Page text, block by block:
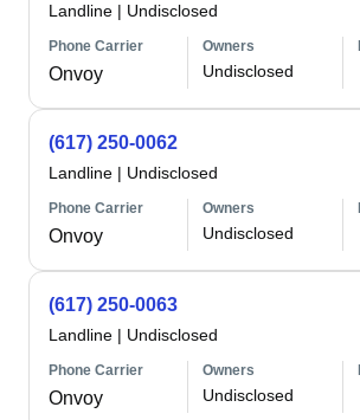
Landline | Undisclosed
Phone Carrier
Onvoy
Owners
Undisclosed
(617) 250-0062
Landline | Undisclosed
Phone Carrier
Onvoy
Owners
Undisclosed
(617) 250-0063
Landline | Undisclosed
Phone Carrier
Onvoy
Owners
Undisclosed